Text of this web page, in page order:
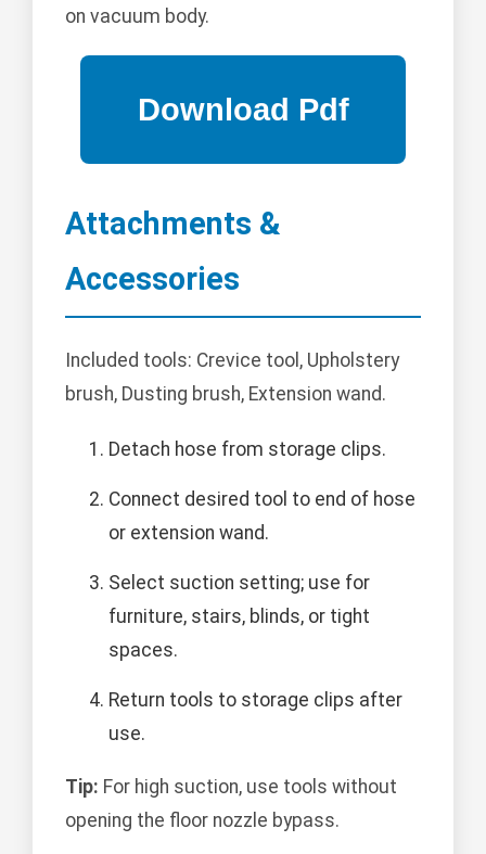
on vacuum body.
Attachments &
Accessories
Included tools: Crevice tool, Upholstery
brush, Dusting brush, Extension wand.
Detach hose from storage clips.
Connect desired tool to end of hose
or extension wand.
Select suction setting; use for
furniture, stairs, blinds, or tight
spaces.
Return tools to storage clips after
use.
Tip: For high suction, use tools without
opening the floor nozzle bypass.